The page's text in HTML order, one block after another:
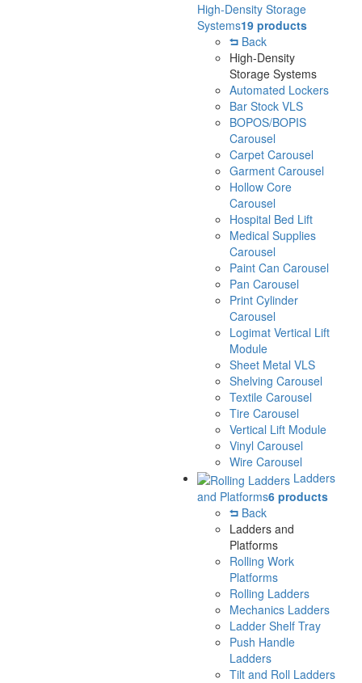
High-Density Storage
Systems19 products
Back
High-Density
Storage Systems
Automated Lockers
Bar Stock VLS
BOPOS/BOPIS
Carousel
Carpet Carousel
Garment Carousel
Hollow Core
Carousel
Hospital Bed Lift
Medical Supplies
Carousel
Paint Can Carousel
Pan Carousel
Print Cylinder
Carousel
Logimat Vertical Lift
Module
Sheet Metal VLS
Shelving Carousel
Textile Carousel
Tire Carousel
Vertical Lift Module
Vinyl Carousel
Wire Carousel
Ladders
and Platforms6 products
Back
Ladders and
Platforms
Rolling Work
Platforms
Rolling Ladders
Mechanics Ladders
Ladder Shelf Tray
Push Handle
Ladders
Tilt and Roll Ladders